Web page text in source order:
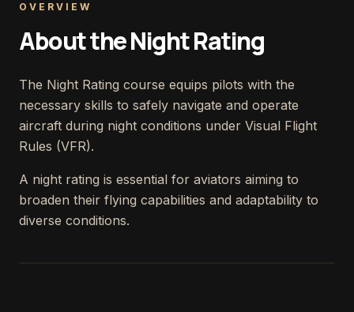
OVERVIEW
About the Night Rating
The Night Rating course equips pilots with the
necessary skills to safely navigate and operate
aircraft during night conditions under Visual Flight
Rules (VFR).
A night rating is essential for aviators aiming to
broaden their flying capabilities and adaptability to
diverse conditions.